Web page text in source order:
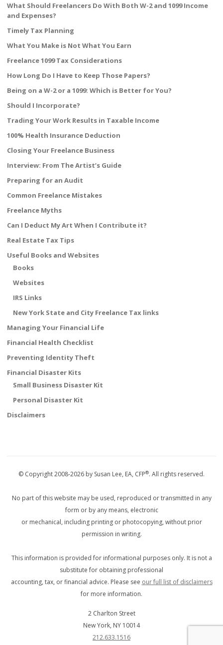
What Should Freelancers Do With Both W-2 and 1099 Income
and Expenses?
Timely Tax Planning
What You Make is Not What You Earn
Freelance 1099 Tax Considerations
How Long Do I Have to Keep Those Papers?
Being on a W-2 or a 1099: Which is Better for You?
Should I Incorporate?
Trading Your Work Results in Taxable Income
100% Health Insurance Deduction
Closing Your Freelance Business
Interview: From The Artist’s Guide
Preparing for an Audit
Common Freelance Mistakes
Freelance Myths
Can I Deduct My Art When I Contribute it?
Real Estate Tax Tips
Useful Books and Websites
Books
Websites
IRS Links
New York State and City Freelance Tax links
Managing Your Financial Life
Financial Health Checklist
Preventing Identity Theft
Financial Disaster Kits
Small Business Disaster Kit
Personal Disaster Kit
Disclaimers
© Copyright 2008-2026 by Susan Lee, EA, CFP®. All rights reserved.
No part of this website may be used, reproduced or transmitted in any
form or by any means, electronic
or mechanical, including printing or photocopying, without prior
permission in writing.
This information is provided for informational purposes only. It is not a
substitute for obtaining professional
accounting, tax, or financial advice. Please see our full list of disclaimers
for more information.
2 Charlton Street
New York, NY 10014
212.633.1516